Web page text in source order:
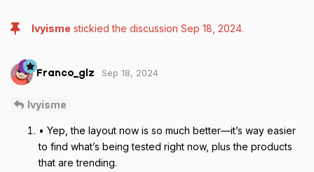
Ivyisme stickied the discussion Sep 18, 2024.
Franco_glz Sep 18, 2024
Ivyisme
• Yep, the layout now is so much better—it’s way easier
to find what’s being tested right now, plus the products
that are trending.